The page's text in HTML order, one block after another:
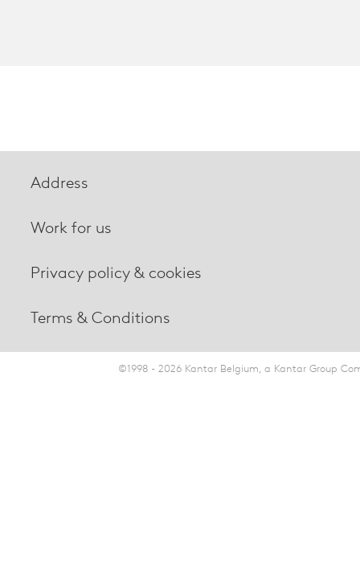
Address
Work for us
Privacy policy & cookies
Terms & Conditions
©1998 - 2026 Kantar Belgium, a Kantar Group